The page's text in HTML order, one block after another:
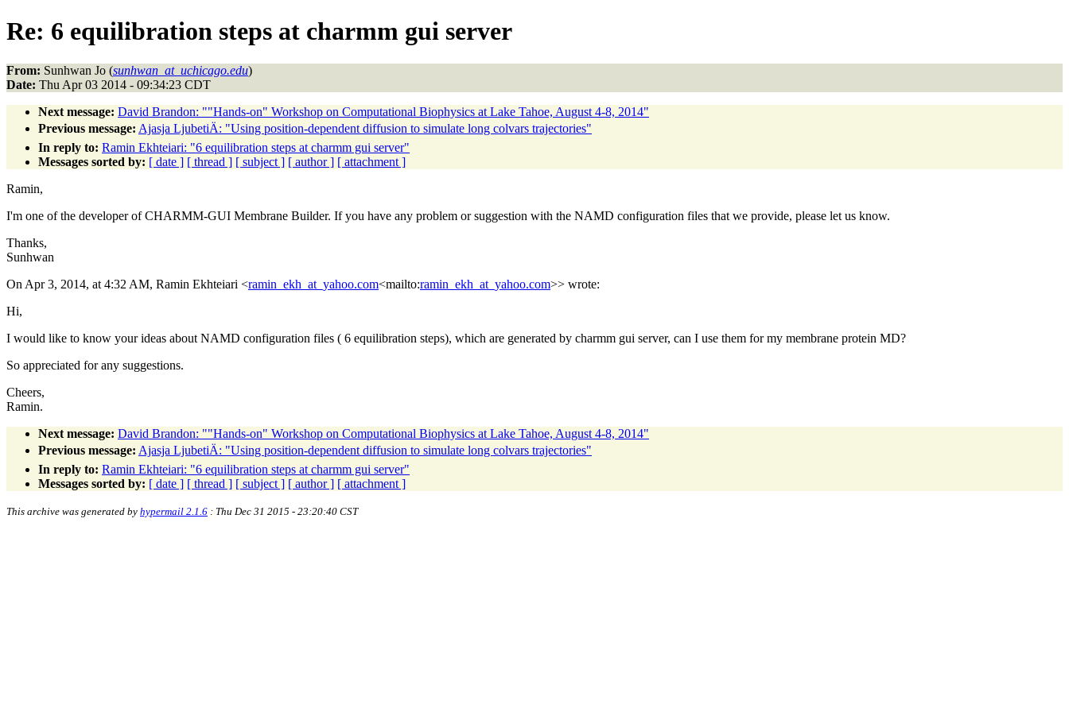
Re: 6 equilibration steps at charmm gui server
From: Sunhwan Jo (sunhwan_at_uchicago.edu)
Date: Thu Apr 03 2014 - 09:34:23 CDT
Next message: David Brandon: ""Hands-on" Workshop on Computational Biophysics at Lake Tahoe, August 4-8, 2014"
Previous message: Ajasja LjubetiÄ: "Using position-dependent diffusion to simulate long colvars trajectories"
In reply to: Ramin Ekhteiari: "6 equilibration steps at charmm gui server"
Messages sorted by: [ date ] [ thread ] [ subject ] [ author ] [ attachment ]
Ramin,
I'm one of the developer of CHARMM-GUI Membrane Builder. If you have any problem or suggestion with the NAMD configuration files that we provide, please let us know.
Thanks,
Sunhwan
On Apr 3, 2014, at 4:32 AM, Ramin Ekhteiari <ramin_ekh_at_yahoo.com<mailto:ramin_ekh_at_yahoo.com>> wrote:
Hi,
I would like to know your ideas about NAMD configuration files ( 6 equilibration steps), which are generated by charmm gui server, can I use them for my membrane protein MD?
So appreciated for any suggestions.
Cheers,
Ramin.
Next message: David Brandon: ""Hands-on" Workshop on Computational Biophysics at Lake Tahoe, August 4-8, 2014"
Previous message: Ajasja LjubetiÄ: "Using position-dependent diffusion to simulate long colvars trajectories"
In reply to: Ramin Ekhteiari: "6 equilibration steps at charmm gui server"
Messages sorted by: [ date ] [ thread ] [ subject ] [ author ] [ attachment ]
This archive was generated by hypermail 2.1.6 : Thu Dec 31 2015 - 23:20:40 CST